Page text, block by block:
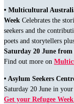
• Multicultural
Week Celebrates the
seekers and the
poets and storytellers
Saturday 20 June
Find out more on
• Asylum Seekers
Saturday 20 June in
Get your Refugee